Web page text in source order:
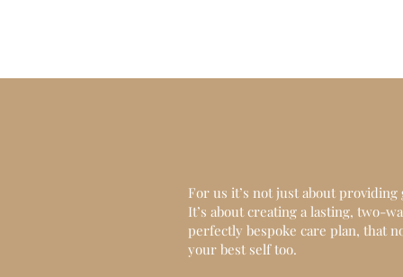
For us it’s not just about
It’s about creating a lasting, two-
perfectly bespoke care plan, that
your best self too.